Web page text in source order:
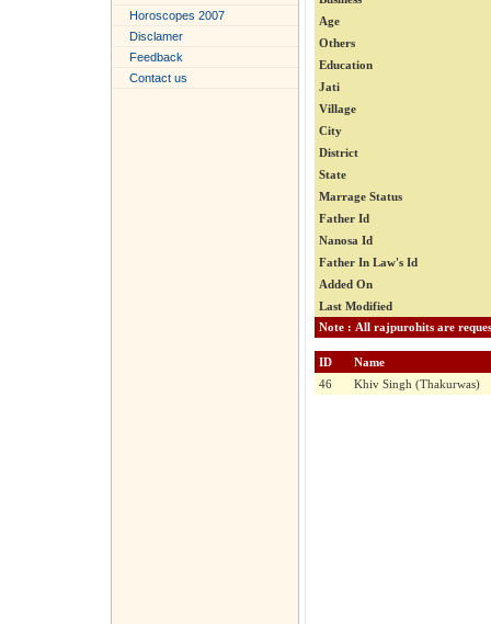
Horoscopes 2007
Disclamer
Feedback
Contact us
Age
Others
Education
Jati
Village
City
District
State
Marrage Status
Father Id
Nanosa Id
Father In Law's Id
Added On
Last Modified
ID
Name
46
Khiv Singh (Thakurwas)